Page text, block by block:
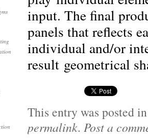
input. The final
panels that reflects
individual and/or
result geometrical
This entry was posted
permalink. Post a